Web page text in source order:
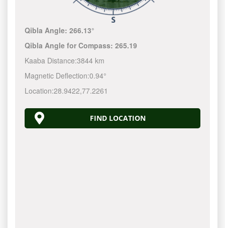
Qibla Angle:266.13°
Qibla Angle for Compass:265.19
Kaaba Distance:3844 km
Magnetic Deflection:0.94°
Location:28.9422,77.2261
FIND LOCATION